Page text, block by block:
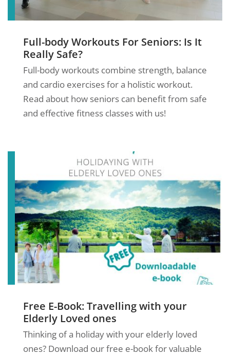
Full-body Workouts For Seniors: Is It
Really Safe?
Full-body workouts combine strength, balance
and cardio exercises for a holistic workout.
Read about how seniors can benefit from safe
and effective fitness classes with us!
Free E-Book: Travelling with your
Elderly Loved ones
Thinking of a holiday with your elderly loved
ones? Download our free e-book for valuable